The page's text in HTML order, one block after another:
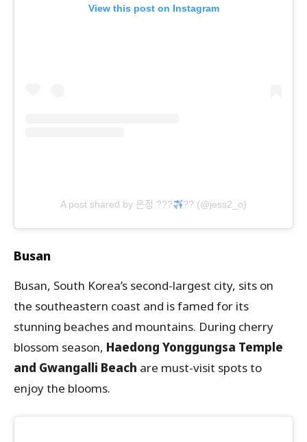
View this post on Instagram
A post shared by 은정 ??? ?? (@jess2_o)
Busan
Busan, South Korea’s second-largest city, sits on
the southeastern coast and is famed for its
stunning beaches and mountains. During cherry
blossom season, Haedong Yonggungsa Temple
and Gwangalli Beach are must-visit spots to
enjoy the blooms.